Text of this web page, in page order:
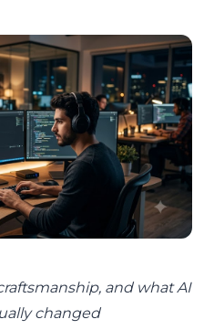
and what AI
changed